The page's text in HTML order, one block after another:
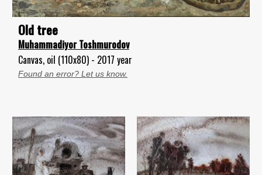
Old tree
Muhammadiyor Toshmurodov
Canvas, oil (110x80) - 2017 year
Found an error? Let us know.